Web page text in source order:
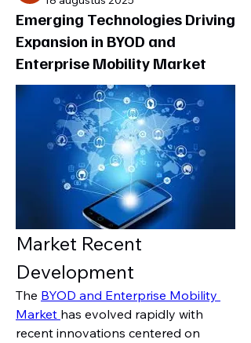
Emerging Technologies Driving
Expansion in BYOD and
Enterprise Mobility Market
Market Recent
Development
The BYOD and Enterprise Mobility
Market has evolved rapidly with
recent innovations centered on